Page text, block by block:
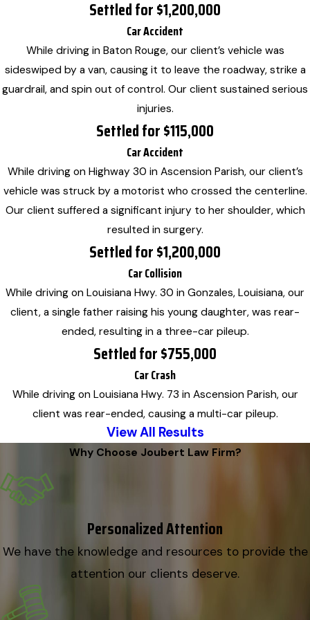
Settled for $1,200,000
Car Accident
While driving in Baton Rouge, our client’s vehicle was
sideswiped by a van, causing it to leave the roadway, strike a
guardrail, and spin out of control. Our client sustained serious
injuries.
Settled for $115,000
Car Accident
While driving on Highway 30 in Ascension Parish, our client’s
vehicle was struck by a motorist who crossed the centerline.
Our client suffered a significant injury to her shoulder, which
resulted in surgery.
Settled for $1,200,000
Car Collision
While driving on Louisiana Hwy. 30 in Gonzales, Louisiana, our
client, a single father raising his young daughter, was rear-
ended, resulting in a three-car pileup.
Settled for $755,000
Car Crash
While driving on Louisiana Hwy. 73 in Ascension Parish, our
client was rear-ended, causing a multi-car pileup.
View All Results
Why Choose Joubert Law Firm?
Personalized Attention
We have the knowledge and resources to provide the
attention our clients deserve.